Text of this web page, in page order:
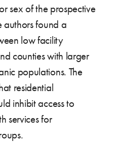
sex of the prospective
authors found a
low facility
counties with larger
populations. The
residential
inhibit access to
services for